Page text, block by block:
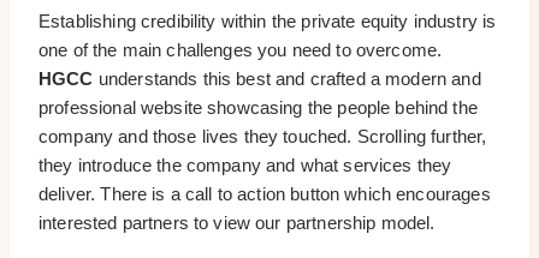
Establishing credibility within the private equity industry is
one of the main challenges you need to overcome.
HGCC understands this best and crafted a modern and
professional website showcasing the people behind the
company and those lives they touched. Scrolling further,
they introduce the company and what services they
deliver. There is a call to action button which encourages
interested partners to view our partnership model.